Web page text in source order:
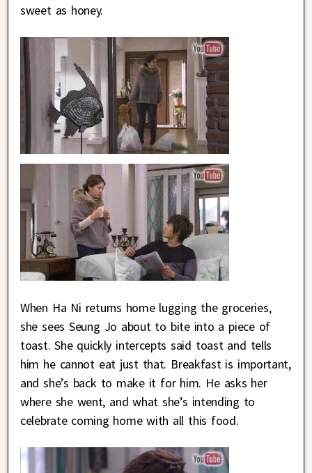
sweet as honey.
When Ha Ni returns home lugging the groceries,
she sees Seung Jo about to bite into a piece of
toast. She quickly intercepts said toast and tells
him he cannot eat just that. Breakfast is important,
and she’s back to make it for him. He asks her
where she went, and what she’s intending to
celebrate coming home with all this food.